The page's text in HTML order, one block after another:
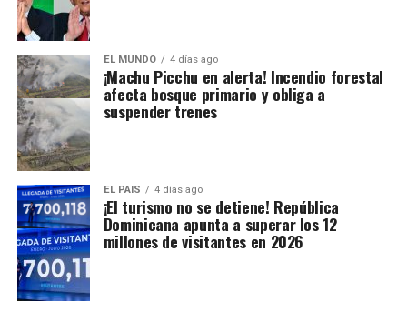
EL MUNDO 4 días ago
¡Machu Picchu en alerta! Incendio forestal
afecta bosque primario y obliga a
suspender trenes
EL PAIS 4 días ago
¡El turismo no se detiene! República
Dominicana apunta a superar los 12
millones de visitantes en 2026